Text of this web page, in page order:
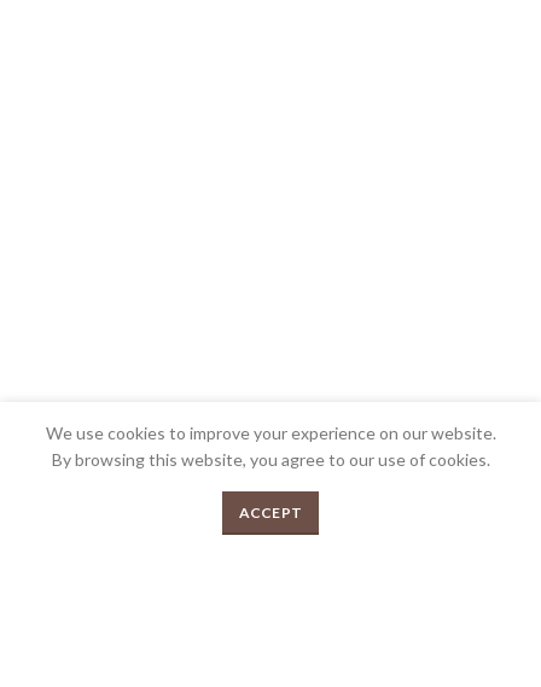
Shop
We use cookies to improve your experience on our website.
By browsing this website, you agree to our use of cookies.
ACCEPT